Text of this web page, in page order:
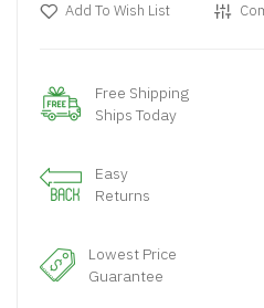
Add To Wish List
Free Shipping
Ships Today
Easy
Returns
Lowest Price
Guarantee